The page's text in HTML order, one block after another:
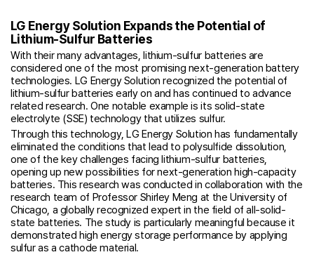
LG Energy Solution Expands the Potential of
Lithium-Sulfur Batteries
With their many advantages, lithium-sulfur batteries are
considered one of the most promising next-generation battery
technologies. LG Energy Solution recognized the potential of
lithium-sulfur batteries early on and has continued to advance
related research. One notable example is its solid-state
electrolyte (SSE) technology that utilizes sulfur.
Through this technology, LG Energy Solution has fundamentally
eliminated the conditions that lead to polysulfide dissolution,
one of the key challenges facing lithium-sulfur batteries,
opening up new possibilities for next-generation high-capacity
batteries. This research was conducted in collaboration with the
research team of Professor Shirley Meng at the University of
Chicago, a globally recognized expert in the field of all-solid-
state batteries. The study is particularly meaningful because it
demonstrated high energy storage performance by applying
sulfur as a cathode material.